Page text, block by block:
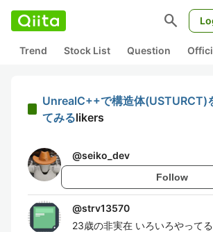
search
Trend Stock List Question
UnrealC++で構造体(USTURCT)
てみるlikers
@seiko_dev
Follow
@strv13570
23歳の非実在 いろいろやって